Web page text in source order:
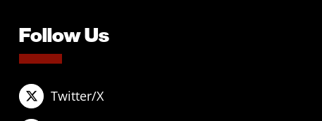
Follow Us
Twitter/X